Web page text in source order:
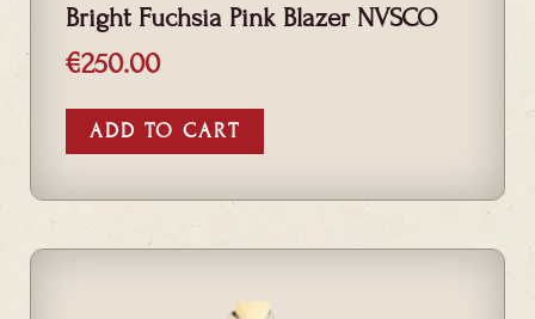
Bright Fuchsia Pink Blazer NVSCO
€250.00
ADD TO CART